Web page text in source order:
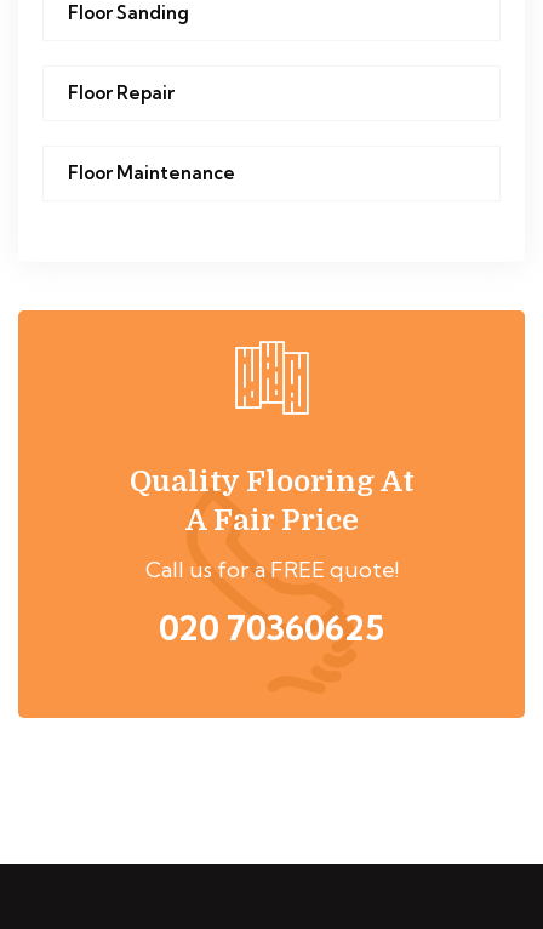
Floor Sanding
Floor Repair
Floor Maintenance
Quality Flooring At
A Fair Price
Call us for a FREE quote!
020 70360625